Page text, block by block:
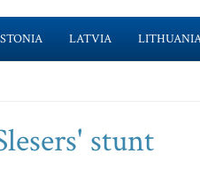
LATVIA
stunt